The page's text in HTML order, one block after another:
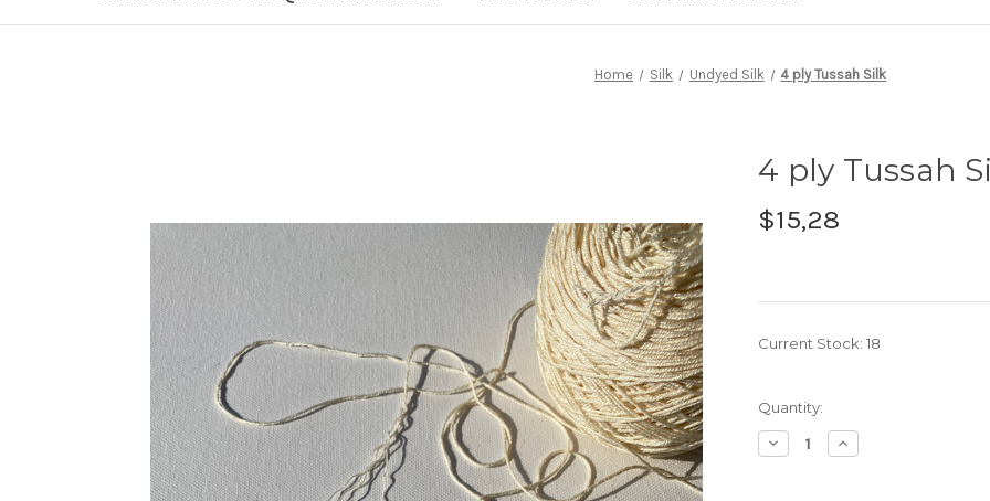
Home Silk Undyed Silk 4 ply Tussah Silk
4 ply Tussah
$15,28
Current Stock: 18
Quantity:
Decrease
Quantity
Increase
Quantity